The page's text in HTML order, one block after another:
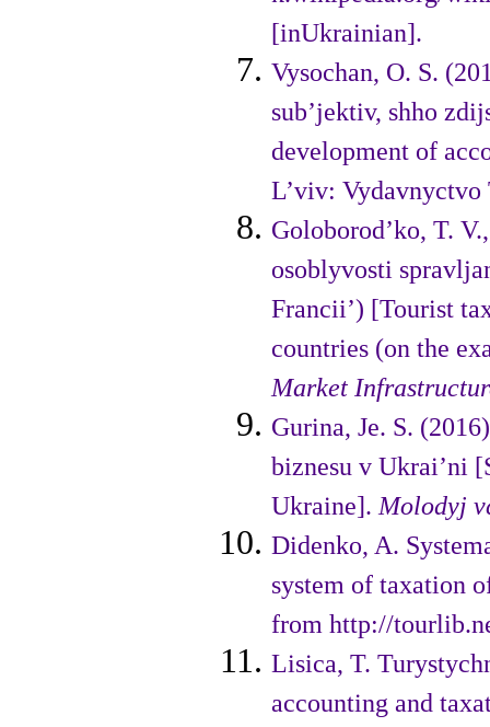
[inUkrainian].
Vysochan, O. S.
sub’jektiv, shho
development of
L’viv:
Goloborod’ko, T.
osoblyvosti
Francii’) [Tourist
countries (on the
Market
Gurina, Je. S.
biznesu v Ukrai’ni
Ukraine].Molodyj
Didenko, A.
system of taxation
from http://
Lisica, T.
accounting and